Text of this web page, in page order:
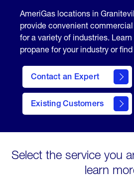
AmeriGas locations in
provide convenient
for a variety of industries.
propane for your industry or
Contact an Expert
Existing Customers
contact
Select the service you
learn